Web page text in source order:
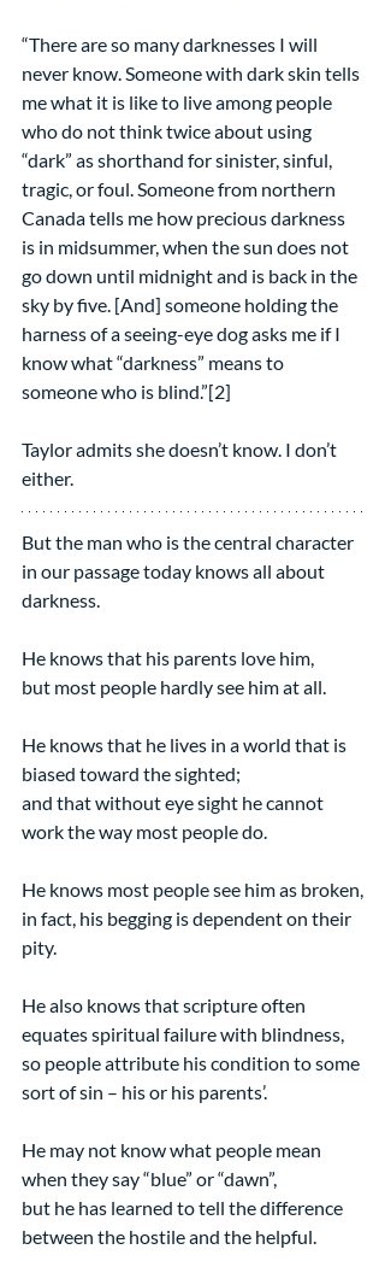
“There are so many darknesses I will
never know. Someone with dark skin tells
me what it is like to live among people
who do not think twice about using
“dark” as shorthand for sinister, sinful,
tragic, or foul. Someone from northern
Canada tells me how precious darkness
is in midsummer, when the sun does not
go down until midnight and is back in the
sky by five. [And] someone holding the
harness of a seeing-eye dog asks me if I
know what “darkness” means to
someone who is blind.”[2]
Taylor admits she doesn’t know. I don’t
either.
But the man who is the central character
in our passage today knows all about
darkness.
He knows that his parents love him,
but most people hardly see him at all.
He knows that he lives in a world that is
biased toward the sighted;
and that without eye sight he cannot
work the way most people do.
He knows most people see him as broken,
in fact, his begging is dependent on their
pity.
He also knows that scripture often
equates spiritual failure with blindness,
so people attribute his condition to some
sort of sin – his or his parents’.
He may not know what people mean
when they say “blue” or “dawn”,
but he has learned to tell the difference
between the hostile and the helpful.